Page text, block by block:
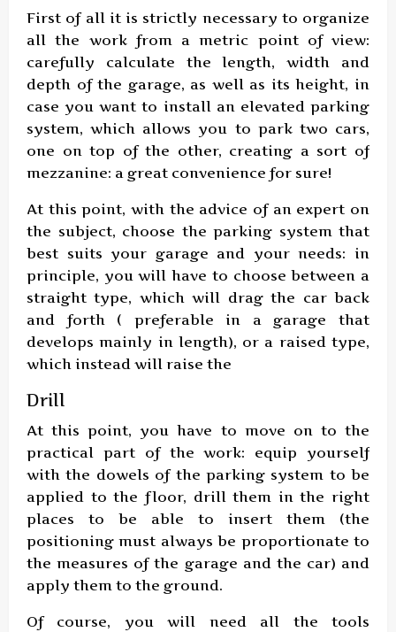
First of all it is strictly necessary to organize
all the work from a metric point of view:
carefully calculate the length, width and
depth of the garage, as well as its height, in
case you want to install an elevated parking
system, which allows you to park two cars,
one on top of the other, creating a sort of
mezzanine: a great convenience for sure!
At this point, with the advice of an expert on
the subject, choose the parking system that
best suits your garage and your needs: in
principle, you will have to choose between a
straight type, which will drag the car back
and forth ( preferable in a garage that
develops mainly in length), or a raised type,
which instead will raise the
Drill
At this point, you have to move on to the
practical part of the work: equip yourself
with the dowels of the parking system to be
applied to the floor, drill them in the right
places to be able to insert them (the
positioning must always be proportionate to
the measures of the garage and the car) and
apply them to the ground.
Of course, you will need all the tools